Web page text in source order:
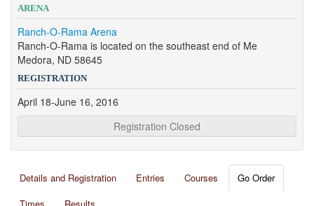
ARENA
Ranch-O-Rama Arena
Ranch-O-Rama is located on the southeast end of Me
Medora, ND 58645
REGISTRATION
April 18-June 16, 2016
Registration Closed
Details and Registration Entries Courses
Go Order